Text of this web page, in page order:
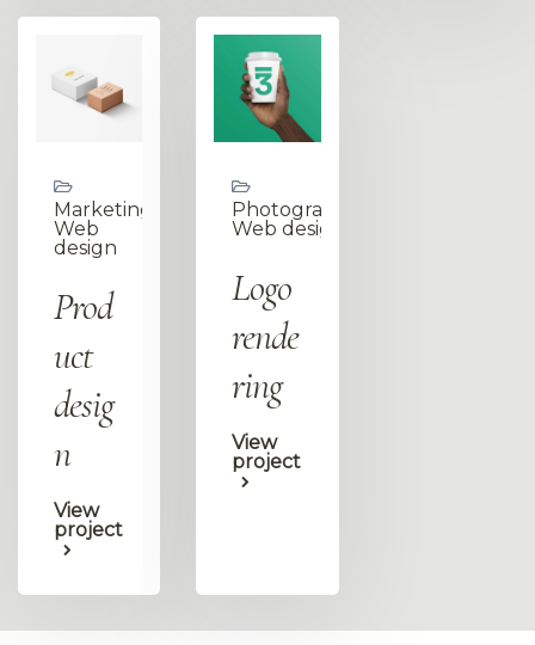
Marketing,
Web
design
Prod
uct
desig
n
View
project
Photography,
Web design
Logo
rende
ring
View
project